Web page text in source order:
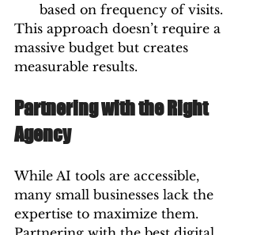
based on frequency of visits.
This approach doesn’t require a
massive budget but creates
measurable results.
Partnering with the Right
Agency
While AI tools are accessible,
many small businesses lack the
expertise to maximize them.